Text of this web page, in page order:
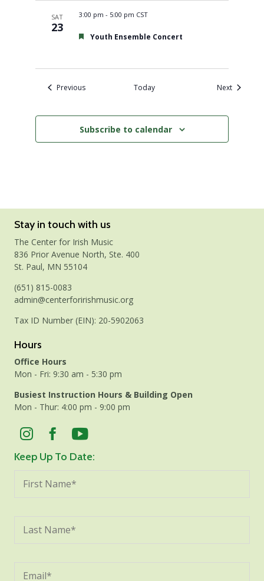
SAT
23
3:00 pm - 5:00 pm CST
Youth Ensemble Concert
PreviousEvents Today NextEvents
Subscribe to calendar
Stay in touch with us
The Center for Irish Music
836 Prior Avenue North, Ste. 400
St. Paul, MN 55104
(651) 815-0083
admin@centerforirishmusic.org
Tax ID Number (EIN): 20-5902063
Hours
Office Hours
Mon - Fri: 9:30 am - 5:30 pm
Busiest Instruction Hours & Building Open
Mon - Thur: 4:00 pm - 9:00 pm
Keep Up To Date: